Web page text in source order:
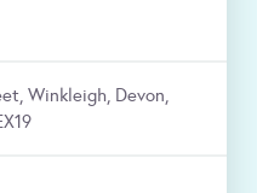
Winkleigh, Devon,